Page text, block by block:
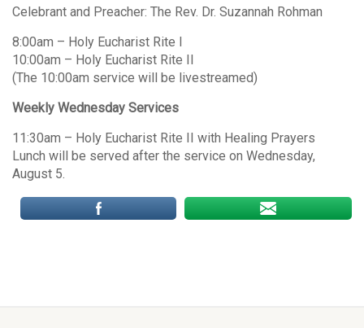
Celebrant and Preacher: The Rev. Dr. Suzannah Rohman
8:00am – Holy Eucharist Rite I
10:00am – Holy Eucharist Rite II
(The 10:00am service will be livestreamed)
Weekly Wednesday Services
11:30am – Holy Eucharist Rite II with Healing Prayers
Lunch will be served after the service on Wednesday,
August 5.